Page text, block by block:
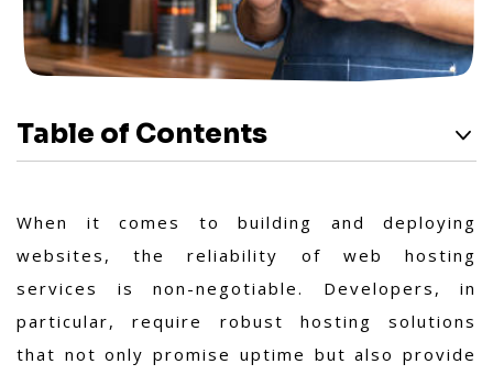
Table of Contents
When it comes to building and deploying
websites, the reliability of web hosting
services is non-negotiable. Developers, in
particular, require robust hosting solutions
that not only promise uptime but also provide